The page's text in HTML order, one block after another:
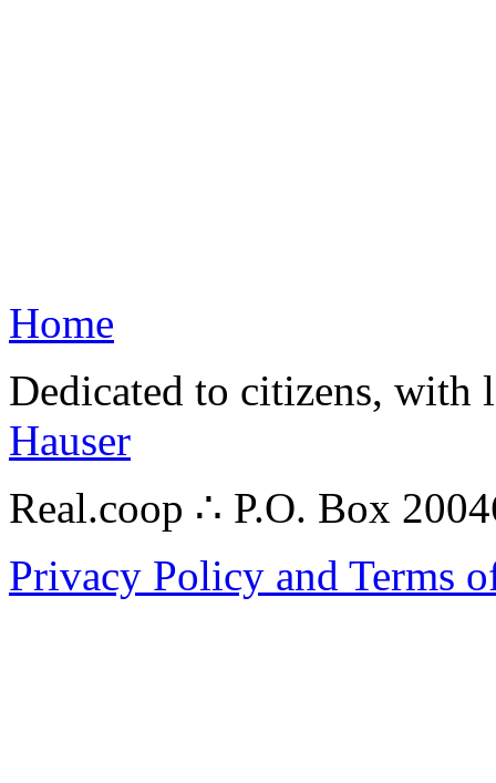
Home
Dedicated to citizens,
Hauser
Real.coop ∴ P.O. Box
Privacy Policy and Terms